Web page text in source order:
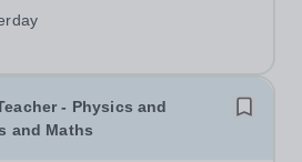
to embrace the future, shaping
make change in our world.At
our...
- Physics and
and Maths